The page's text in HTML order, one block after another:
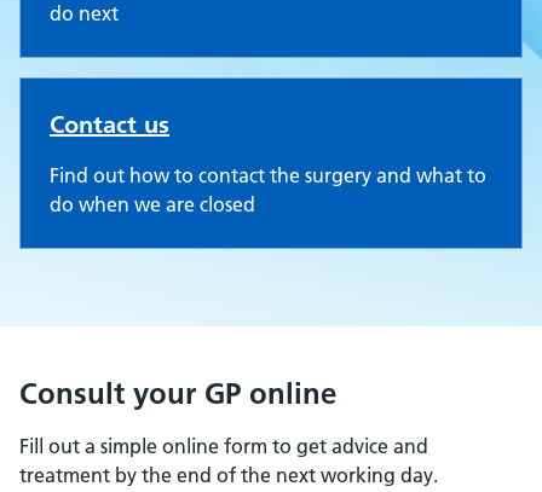
do next
Contact us
Find out how to contact the surgery and what to
do when we are closed
Consult your GP online
Fill out a simple online form to get advice and
treatment by the end of the next working day.